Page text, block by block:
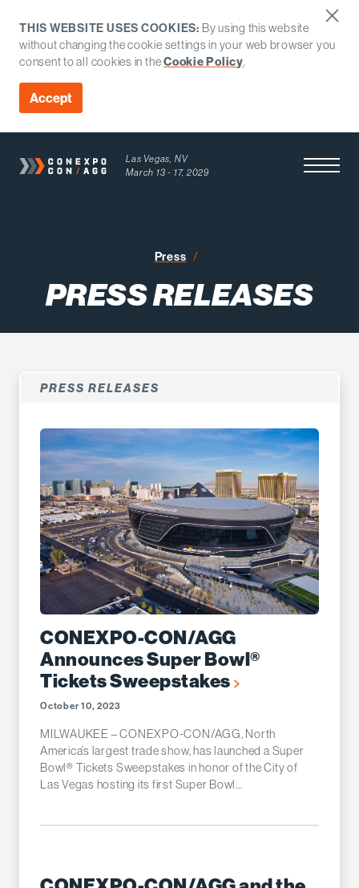
THIS WEBSITE USES COOKIES: By using this website
without changing the cookie settings in your web browser you
consent to all cookies in theCookie Policy.
Accept
Las Vegas, NV
March 13 - 17, 2029
Open
Press
PRESS RELEASES
PRESS RELEASES
CONEXPO-CON/AGG
Announces Super Bowl®
Tickets Sweepstakes
October 10, 2023
MILWAUKEE – CONEXPO-CON/AGG, North
America’s largest trade show, has launched a Super
Bowl® Tickets Sweepstakes in honor of the City of
Las Vegas hosting its first Super Bowl...